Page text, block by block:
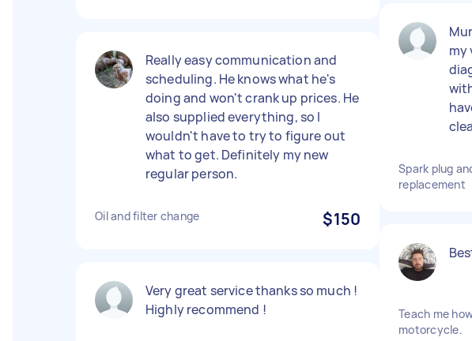
Really easy communication and
scheduling. He knows what he's
doing and won't crank up prices. He
also supplied everything, so I
wouldn't have to try to figure out
what to get. Definitely my new
regular person.
Oil and filter change $150
Very great service thanks so much !
Highly recommend !
my
Spark plug
replacement
Teach me
motorcycle.